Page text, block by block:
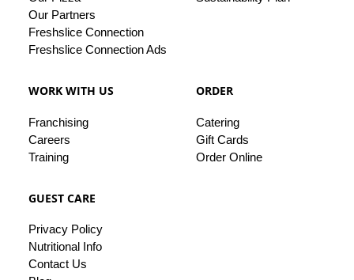
Our Partners
Freshslice Connection
Freshslice Connection Ads
WORK WITH US
Franchising
Careers
Training
ORDER
Catering
Gift Cards
Order Online
GUEST CARE
Privacy Policy
Nutritional Info
Contact Us